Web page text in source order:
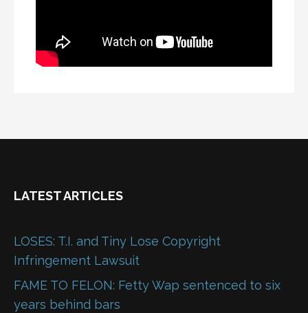
LATEST ARTICLES
LOSES: T.I. and Tiny Lose Copyright
Infringement Lawsuit
FAME TO FELON: Fetty Wap sentenced to six
years behind bars